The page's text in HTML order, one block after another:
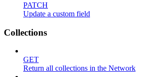
PATCH
Update a custom field
Collections
GET
Return all collections in the Network